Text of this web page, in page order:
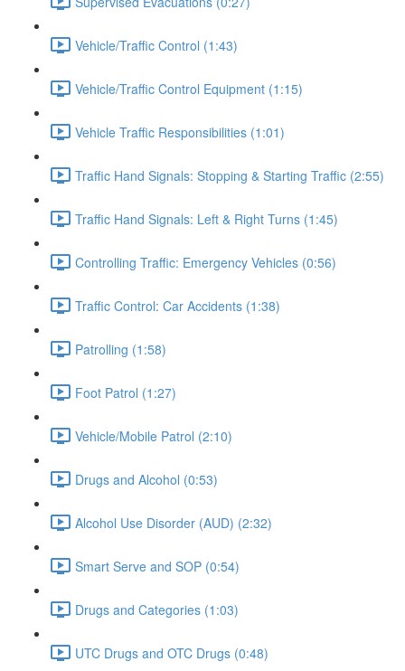
Vehicle/Traffic Control (1:43)
Vehicle/Traffic Control Equipment (1:15)
Vehicle Traffic Responsibilities (1:01)
Traffic Hand Signals: Stopping & Starting Traffic (2:55)
Traffic Hand Signals: Left & Right Turns (1:45)
Controlling Traffic: Emergency Vehicles (0:56)
Traffic Control: Car Accidents (1:38)
Patrolling (1:58)
Foot Patrol (1:27)
Vehicle/Mobile Patrol (2:10)
Drugs and Alcohol (0:53)
Alcohol Use Disorder (AUD) (2:32)
Smart Serve and SOP (0:54)
Drugs and Categories (1:03)
UTC Drugs and OTC Drugs (0:48)